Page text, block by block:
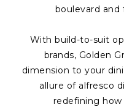
boulevard and
With build-to-suit
brands, Golden
dimension to your
allure of alfresco
redefining how